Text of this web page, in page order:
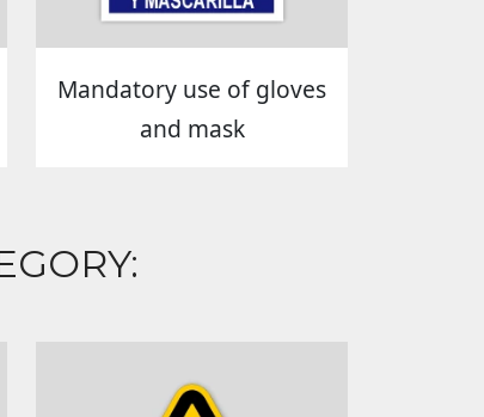
Mandatory use of gloves
and mask